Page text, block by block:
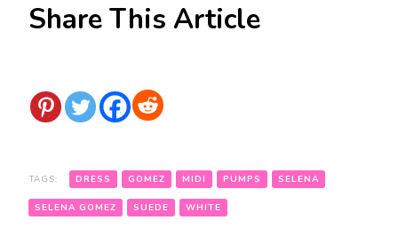
Share This Article
TAGS: DRESS GOMEZ MIDI PUMPS SELENA
SELENA GOMEZ SUEDE WHITE